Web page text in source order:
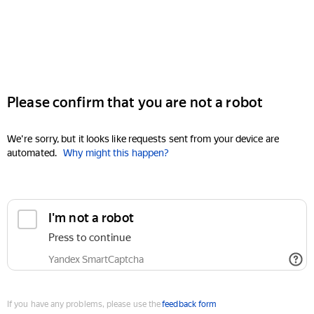
Please confirm that you are not a robot
We're sorry, but it looks like requests sent from your device are
automated. Why might this happen?
I'm not a robot
Press to continue
Yandex SmartCaptcha
If you have any problems, please use thefeedback form